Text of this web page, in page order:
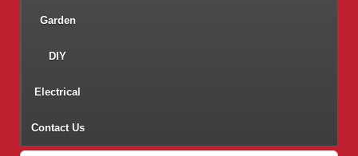
Garden
DIY
Electrical
Contact Us